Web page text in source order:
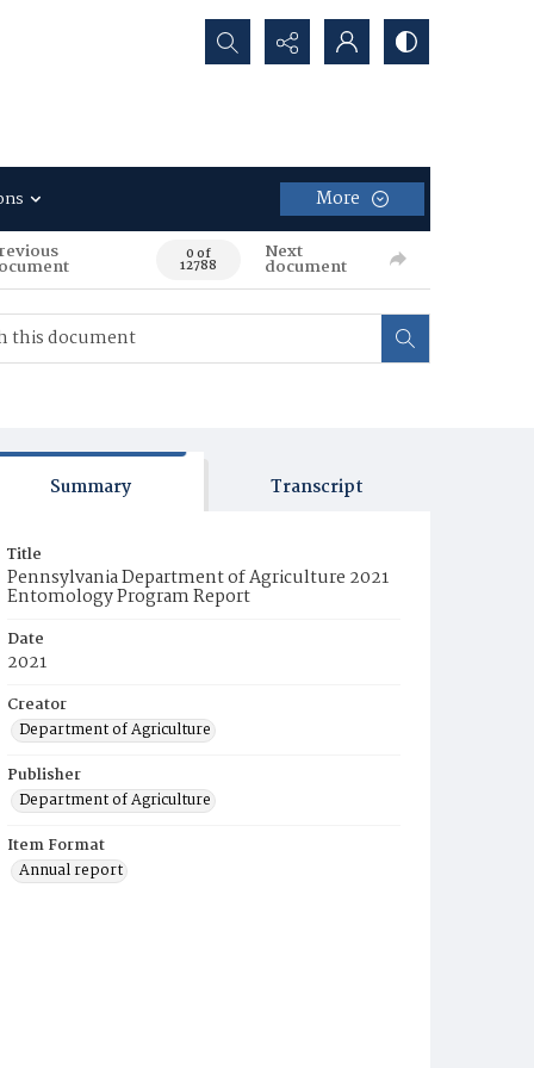
Search...
More
0 of
12788
Next
document
Summary Transcript
Title
Pennsylvania Department of Agriculture 2021
Entomology Program Report
Date
2021
Creator
Department of Agriculture
Publisher
Department of Agriculture
Item Format
Annual report